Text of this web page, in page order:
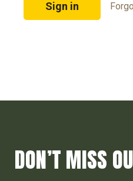
DON’T MISS